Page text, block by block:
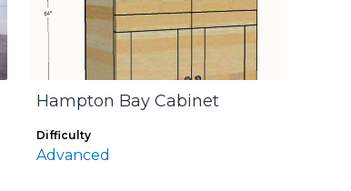
Hampton Bay Cabinet
Difficulty
Advanced